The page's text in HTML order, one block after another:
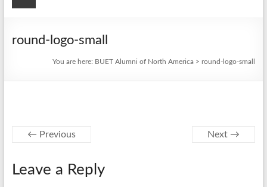
round-logo-small
You are here: BUET Alumni of North America >round-logo-small
← Previous Next →
Leave a Reply